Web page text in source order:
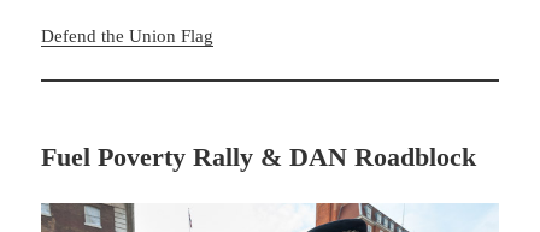
Defend the Union Flag
Fuel Poverty Rally & DAN Roadblock